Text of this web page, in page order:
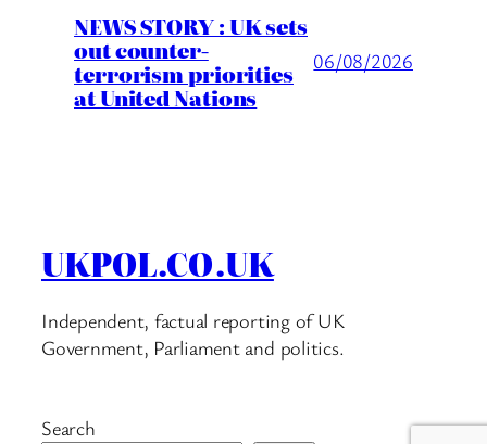
NEWS STORY : UK sets
out counter-
terrorism priorities
at United Nations
06/08/2026
UKPOL.CO.UK
Independent, factual reporting of UK
Government, Parliament and politics.
Search